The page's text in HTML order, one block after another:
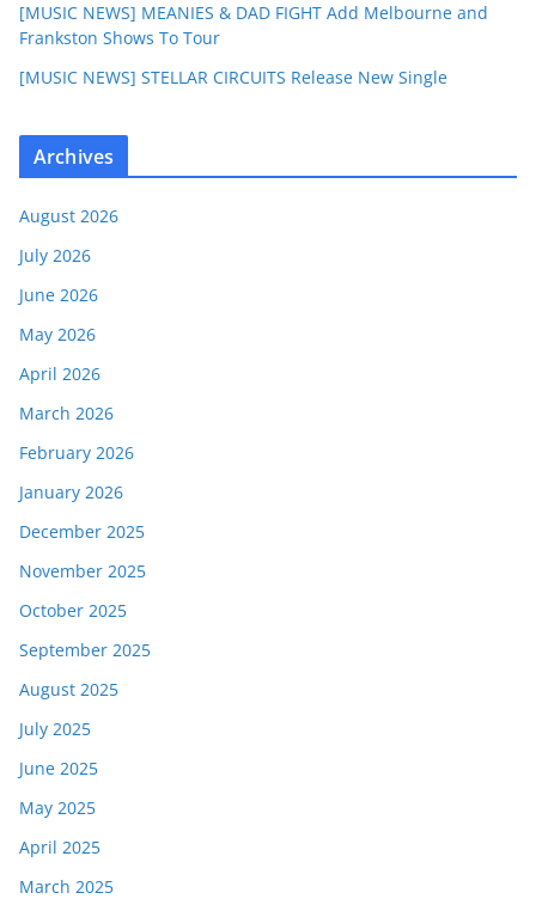
[MUSIC NEWS] MEANIES & DAD FIGHT Add Melbourne and
Frankston Shows To Tour
[MUSIC NEWS] STELLAR CIRCUITS Release New Single
Archives
August 2026
July 2026
June 2026
May 2026
April 2026
March 2026
February 2026
January 2026
December 2025
November 2025
October 2025
September 2025
August 2025
July 2025
June 2025
May 2025
April 2025
March 2025